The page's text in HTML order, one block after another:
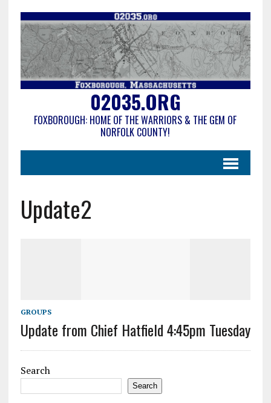
02035.ORG
FOXBOROUGH: HOME OF THE WARRIORS & THE GEM OF
NORFOLK COUNTY!
Update2
GROUPS
Update from Chief Hatfield 4:45pm Tuesday
Search
Search